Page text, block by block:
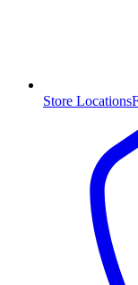
Store Locations